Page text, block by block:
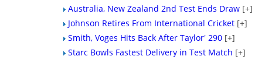
Australia, New Zealand 2nd Test Ends Draw [+]
Johnson Retires From International Cricket [+]
Smith, Voges Hits Back After Taylor' 290 [+]
Starc Bowls Fastest Delivery in Test Match [+]